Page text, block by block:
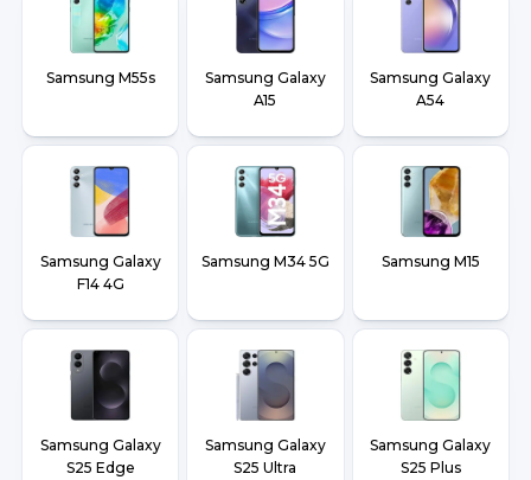
Samsung M55s
Samsung Galaxy
A15
Samsung Galaxy
A54
Samsung Galaxy
F14 4G
Samsung M34 5G Samsung M15
Samsung Galaxy
S25 Edge
Samsung Galaxy
S25 Ultra
Samsung Galaxy
S25 Plus